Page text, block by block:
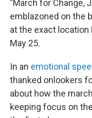
"March for Change,
emblazoned on the
at the exact location
May 25.
In an emotional
thanked onlookers
about how the
keeping focus on